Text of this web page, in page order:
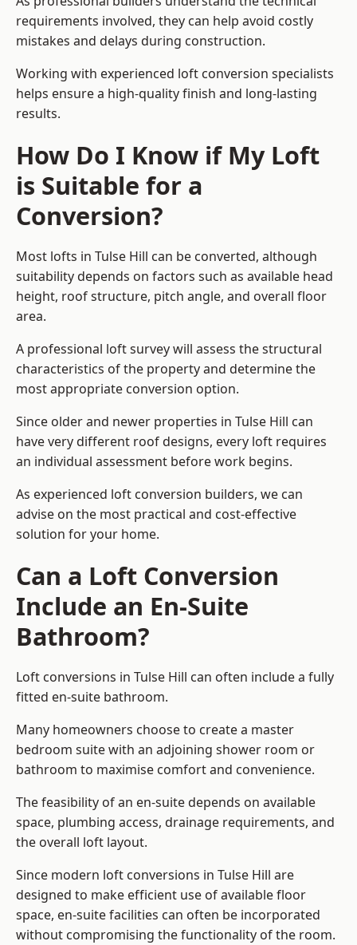
requirements involved, they can help avoid costly
mistakes and delays during construction.
Working with experienced loft conversion specialists
helps ensure a high-quality finish and long-lasting
results.
How Do I Know if My Loft
is Suitable for a
Conversion?
Most lofts in Tulse Hill can be converted, although
suitability depends on factors such as available head
height, roof structure, pitch angle, and overall floor
area.
A professional loft survey will assess the structural
characteristics of the property and determine the
most appropriate conversion option.
Since older and newer properties in Tulse Hill can
have very different roof designs, every loft requires
an individual assessment before work begins.
As experienced loft conversion builders, we can
advise on the most practical and cost-effective
solution for your home.
Can a Loft Conversion
Include an En-Suite
Bathroom?
Loft conversions in Tulse Hill can often include a fully
fitted en-suite bathroom.
Many homeowners choose to create a master
bedroom suite with an adjoining shower room or
bathroom to maximise comfort and convenience.
The feasibility of an en-suite depends on available
space, plumbing access, drainage requirements, and
the overall loft layout.
Since modern loft conversions in Tulse Hill are
designed to make efficient use of available floor
space, en-suite facilities can often be incorporated
without compromising the functionality of the room.